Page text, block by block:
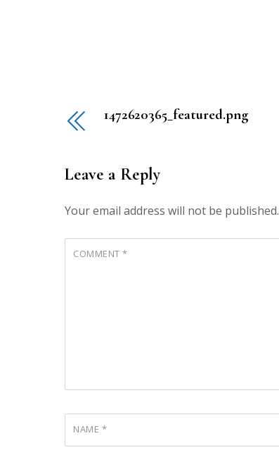
1472620365_featured.png
Leave a Reply
Your email address will not be published.
COMMENT*
NAME *